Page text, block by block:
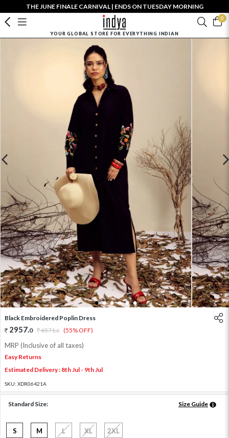
THE JUNE FINALE CARNIVAL | ENDS ON TUESDAY MORNING
0
YOUR GLOBAL STORE FOR EVERYTHING INDIAN
1 2 3 4 5 6
Black Embroidered Poplin Dress
2957.0 6571.0 (55% OFF)
MRP (Inclusive of all taxes)
Easy Returns
Estimated Delivery : 8th Jul - 9th Jul
SKU: XDR06421A
Standard Size: Size Guide
S M L XL 2XL